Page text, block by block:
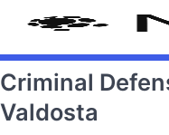
Criminal
Valdosta